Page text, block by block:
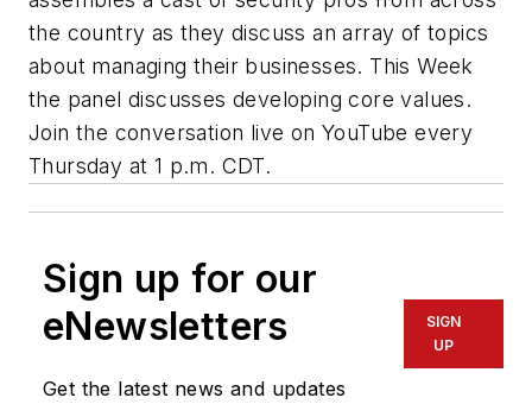
the country as they discuss an array of topics
about managing their businesses. This Week
the panel discusses developing core values.
Join the conversation live on YouTube every
Thursday at 1 p.m. CDT.
Sign up for our
eNewsletters
Get the latest news and updates
SIGN
UP